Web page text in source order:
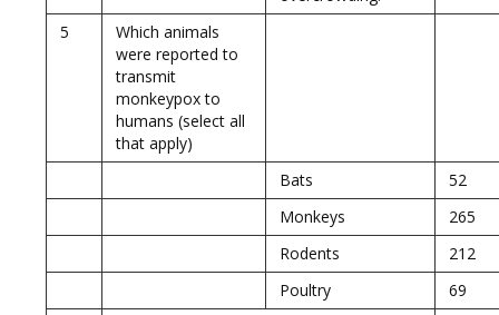
5
Which animals
were reported to
transmit
monkeypox to
humans (select all
that apply)
Bats
52
Monkeys
265
Rodents
212
Poultry
69